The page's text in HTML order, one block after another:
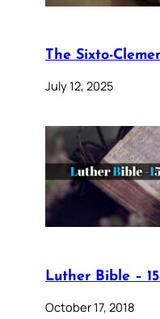
The Sixto-
July 12, 2025
Luther Bible –
October 17, 2018